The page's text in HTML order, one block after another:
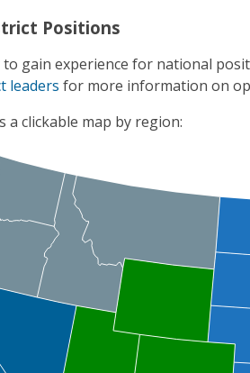
Positions
to gain experience for national
leaders for more information on
a clickable map by region: